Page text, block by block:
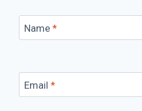
Name *
Email *